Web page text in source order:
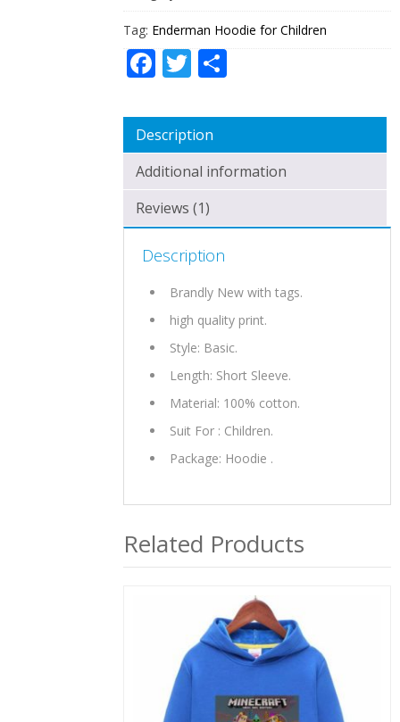
Tag: Enderman Hoodie for Children
Facebook
TwitterShare
Description
Additional information
Reviews (1)
Description
Brandly New with tags.
high quality print.
Style: Basic.
Length: Short Sleeve.
Material: 100% cotton.
Suit For : Children.
Package: Hoodie .
Related Products